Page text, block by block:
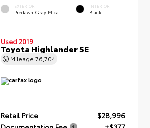
EXTERIOR
Predawn Gray Mica
INTERIOR
Black
Used 2019
Toyota Highlander SE
Mileage76,704
Retail Price
$28,996